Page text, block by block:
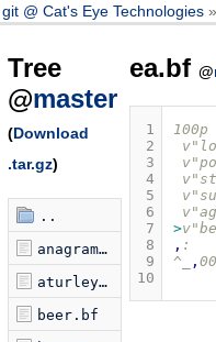
git @ Cat's Eye Technologies
Tree
@master
(Download
.tar.gz)
..
anagram.bf
aturley.bf
beer.bf
ea.bf @
1
2
3
4
5
6
7
8
9
10
>
,
^_
,